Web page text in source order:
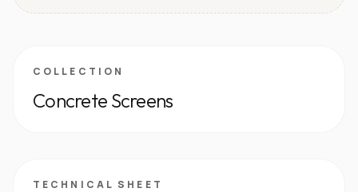
COLLECTION
Concrete Screens
TECHNICAL SHEET